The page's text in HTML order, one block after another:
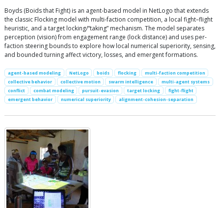
Boyds (Boids that Fight) is an agent-based model in NetLogo that extends
the classic Flocking model with multi-faction competition, a local fight–flight
heuristic, and a target locking/“taking” mechanism. The model separates
perception (vision) from engagement range (lock distance) and uses per-
faction steering bounds to explore how local numerical superiority, sensing,
and bounded turning affect victory, losses, and emergent formations.
agent-based modeling NetLogo boids flocking
multi-faction competition
collective behavior
collective motion swarm intelligence
multi-agent systems
conflict
combat modeling pursuit-evasion target locking
fight-flight
emergent behavior
numerical superiority alignment-cohesion-separation